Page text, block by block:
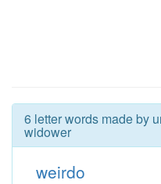
6 letter words made by
widower
weirdo